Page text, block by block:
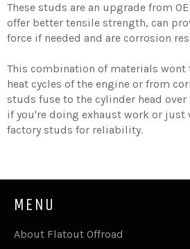
These studs are an upgrade from
offer better tensile strength, can
force if needed and are corrosion
This combination of materials wont
heat cycles of the engine or from
studs fuse to the cylinder head
if you're doing exhaust work or just
factory studs for reliability.
MENU
About Flatout Offroad